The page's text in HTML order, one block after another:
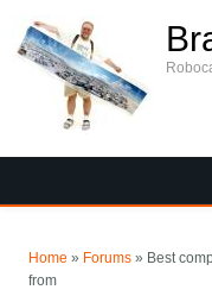
Home » Forums » Best
from